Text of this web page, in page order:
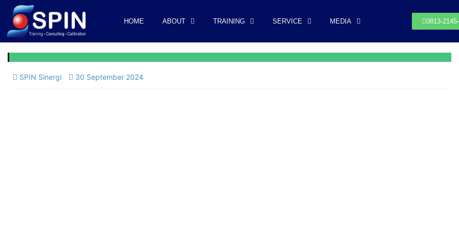
HOME ABOUT TRAINING SERVICE MEDIA 0813-
SPIN Sinergi 30 September 2024